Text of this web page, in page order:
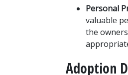
Personal
valuable
the
Adoption